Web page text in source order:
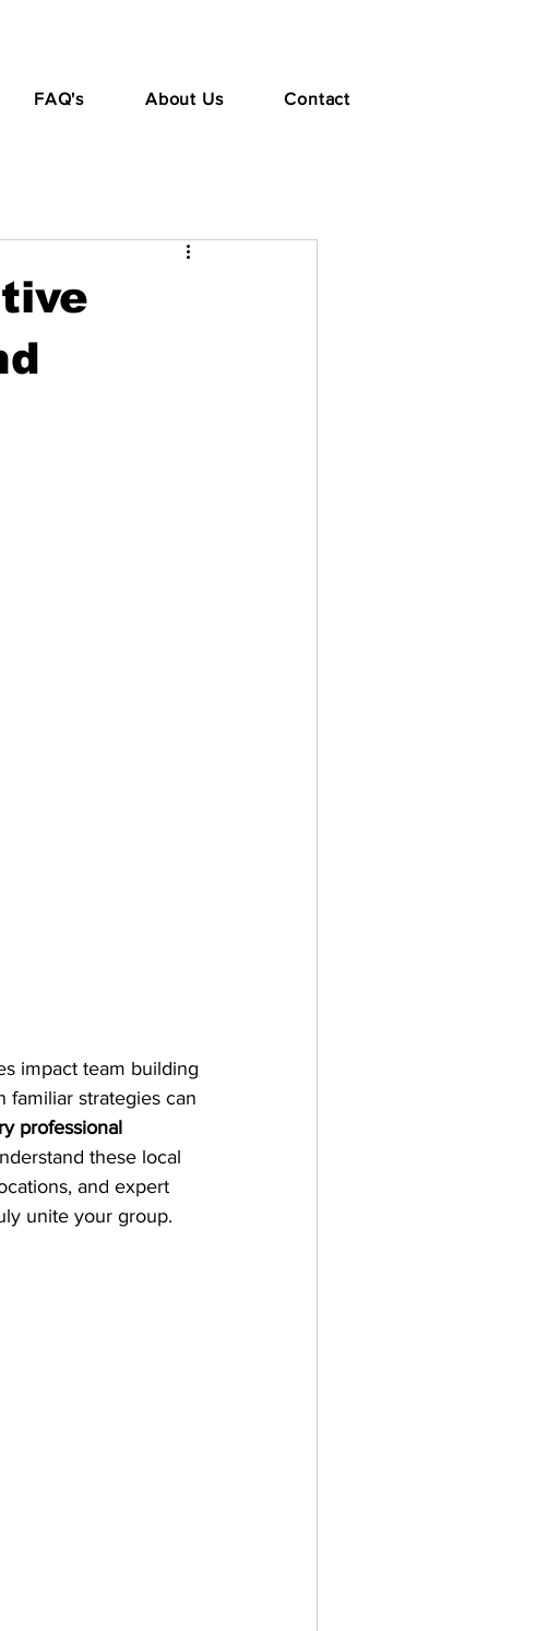
FAQ's About Us Contact
impact team building
familiar strategies can
professional
these local
and expert
unite your group.